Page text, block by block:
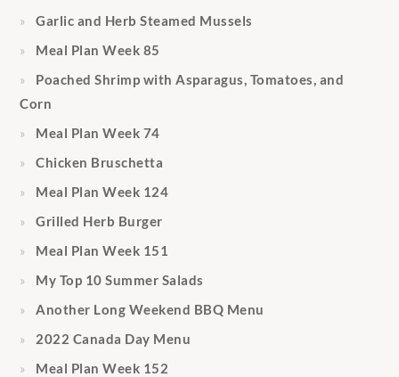
Garlic and Herb Steamed Mussels
Meal Plan Week 85
Poached Shrimp with Asparagus, Tomatoes, and
Corn
Meal Plan Week 74
Chicken Bruschetta
Meal Plan Week 124
Grilled Herb Burger
Meal Plan Week 151
My Top 10 Summer Salads
Another Long Weekend BBQ Menu
2022 Canada Day Menu
Meal Plan Week 152